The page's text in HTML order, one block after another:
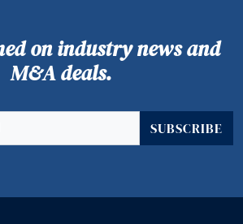
on industry news and
M&A deals.
SUBSCRIBE